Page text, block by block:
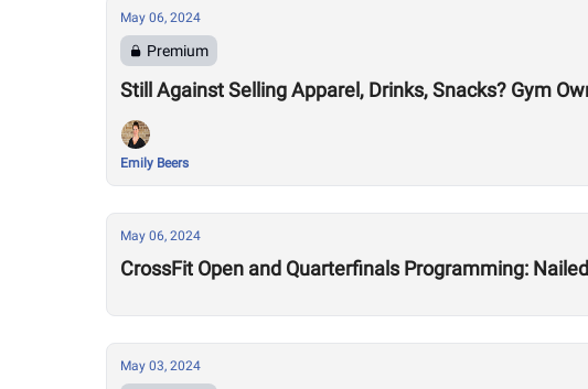
May 06, 2024
Premium
Still Against Selling Apparel, Drinks, Snacks? Gym
Emily Beers
May 06, 2024
CrossFit Open and Quarterfinals Programming:
May 03, 2024